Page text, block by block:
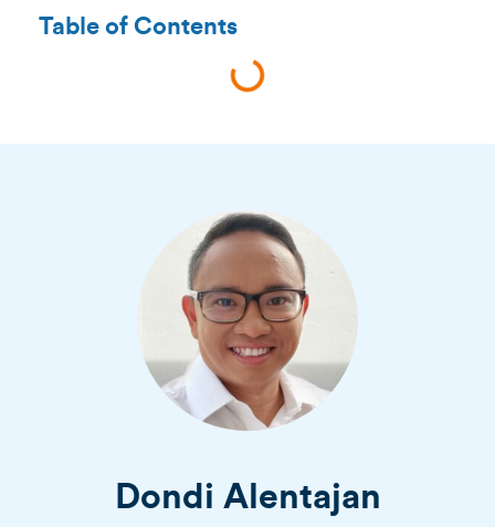
Table of Contents
Dondi Alentajan